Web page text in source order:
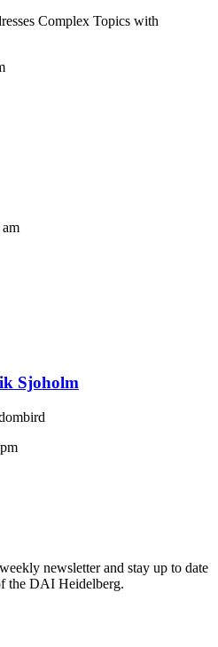
Complex Topics with
Sjoholm
newsletter and stay up to date
the DAI Heidelberg.